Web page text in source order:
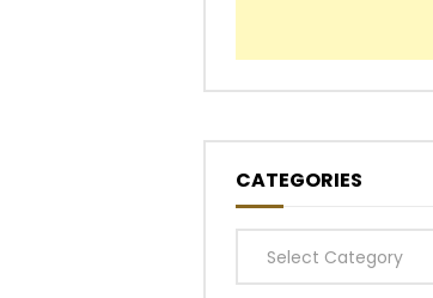
CATEGORIES
Categories